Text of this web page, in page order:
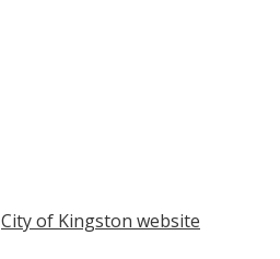
City of Kingston website